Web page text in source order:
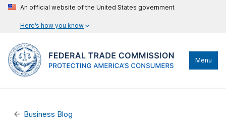
An official website of the United States government
Here’s how you know
Menu
Business Blog